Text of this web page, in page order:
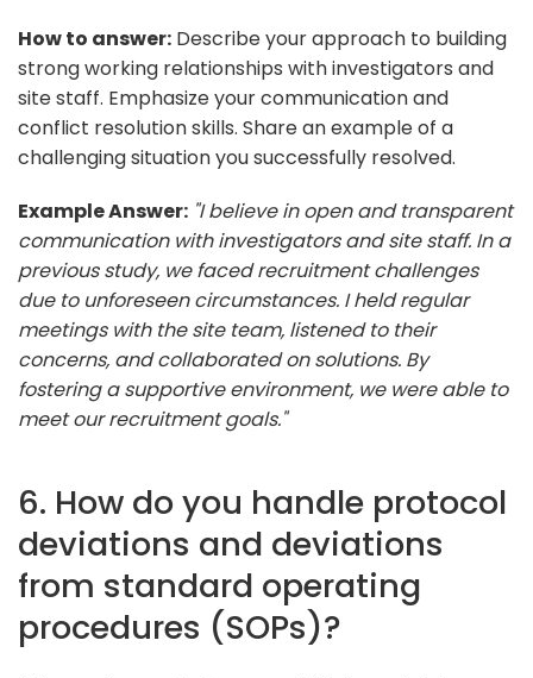
How to answer: Describe your approach to building
strong working relationships with investigators and
site staff. Emphasize your communication and
conflict resolution skills. Share an example of a
challenging situation you successfully resolved.
Example Answer: "I believe in open and transparent
communication with investigators and site staff. In a
previous study, we faced recruitment challenges
due to unforeseen circumstances. I held regular
meetings with the site team, listened to their
concerns, and collaborated on solutions. By
fostering a supportive environment, we were able to
meet our recruitment goals."
6. How do you handle protocol
deviations and deviations
from standard operating
procedures (SOPs)?